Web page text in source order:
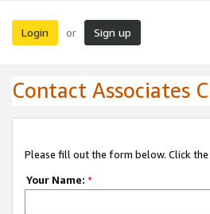
Login or Sign up
Contact Associates
Please fill out the form below. Click
Your Name: *